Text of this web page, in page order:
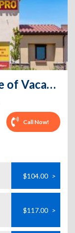
StoragePRO Self Storage of Vacaville
Call Now!
$104.00 >
$117.00 >